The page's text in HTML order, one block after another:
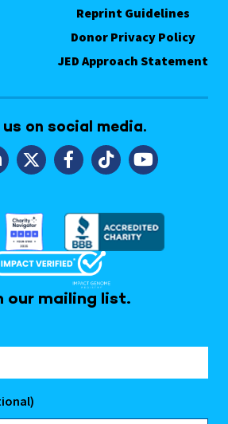
Reprint Guidelines
Donor Privacy Policy
JED Approach Statement
us on social media.
our mailing list.